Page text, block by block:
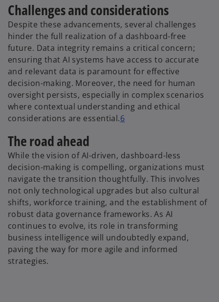
Challenges and considerations
Despite these advancements, several challenges
hinder the full realization of a dashboard-free
future. Data integrity remains a critical concern;
ensuring that AI systems have access to accurate
and relevant data is paramount for effective
decision-making. Moreover, the need for human
oversight persists, especially in complex scenarios
where contextual understanding and ethical
considerations are essential.6
The road ahead
While the vision of AI-driven, dashboard-less
decision-making is compelling, organizations must
navigate the transition thoughtfully. This involves
not only technological upgrades but also cultural
shifts, workforce training, and the establishment of
robust data governance frameworks. As AI
continues to evolve, its role in transforming
business intelligence will undoubtedly expand,
paving the way for more agile and informed
strategies.